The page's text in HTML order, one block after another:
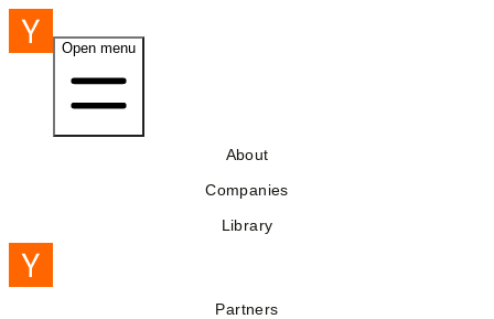
Open menu
About
Companies
Library
Partners